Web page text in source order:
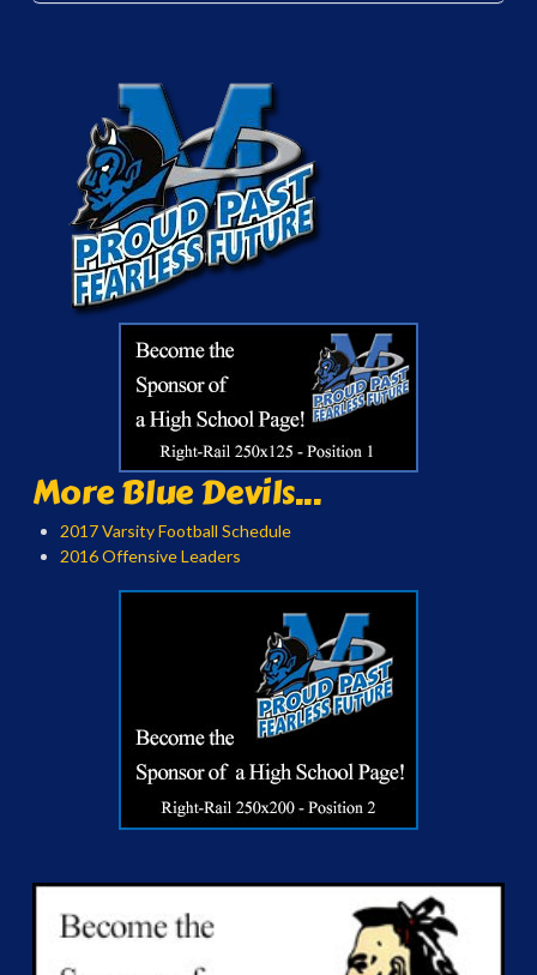
More Blue Devils...
2017 Varsity Football Schedule
2016 Offensive Leaders